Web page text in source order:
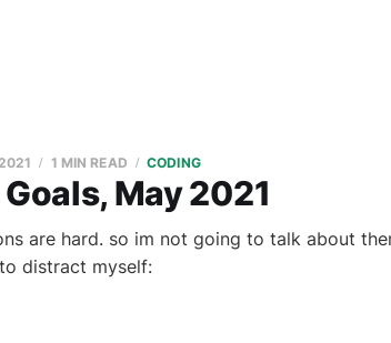
May 2021
1 MIN READ CODING
are hard. so im not going to talk about
distract myself: